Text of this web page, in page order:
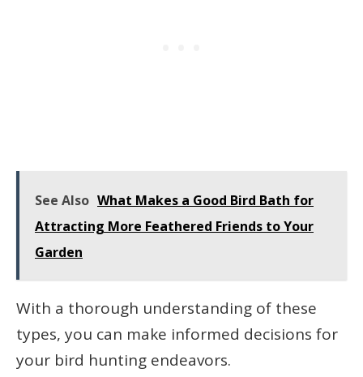
See Also What Makes a Good Bird Bath for
Attracting More Feathered Friends to Your
Garden
With a thorough understanding of these
types, you can make informed decisions for
your bird hunting endeavors.